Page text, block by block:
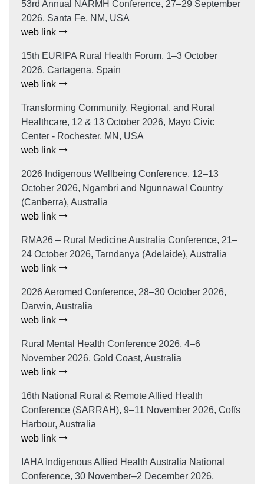
53rd Annual NARMH Conference, 27–29 September
2026, Santa Fe, NM, USA
web link
15th EURIPA Rural Health Forum, 1–3 October
2026, Cartagena, Spain
web link
Transforming Community, Regional, and Rural
Healthcare, 12 & 13 October 2026, Mayo Civic
Center - Rochester, MN, USA
web link
2026 Indigenous Wellbeing Conference, 12–13
October 2026, Ngambri and Ngunnawal Country
(Canberra), Australia
web link
RMA26 – Rural Medicine Australia Conference, 21–
24 October 2026, Tarndanya (Adelaide), Australia
web link
2026 Aeromed Conference, 28–30 October 2026,
Darwin, Australia
web link
Rural Mental Health Conference 2026, 4–6
November 2026, Gold Coast, Australia
web link
16th National Rural & Remote Allied Health
Conference (SARRAH), 9–11 November 2026, Coffs
Harbour, Australia
web link
IAHA Indigenous Allied Health Australia National
Conference, 30 November–2 December 2026,